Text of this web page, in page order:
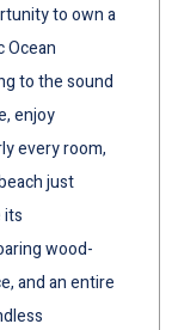
to own a
to the sound
enjoy
every room,
just
its
wood-
and an entire